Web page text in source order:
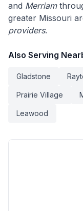
and Merriam
greater Missouri
providers.
Also Serving
Gladstone
Prairie Village
Leawood